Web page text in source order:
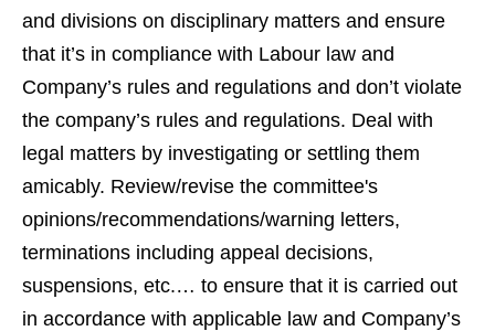
and divisions on disciplinary matters and ensure
that it’s in compliance with Labour law and
Company’s rules and regulations and don’t violate
the company’s rules and regulations. Deal with
legal matters by investigating or settling them
amicably. Review/revise the committee's
opinions/recommendations/warning letters,
terminations including appeal decisions,
suspensions, etc.… to ensure that it is carried out
in accordance with applicable law and Company’s